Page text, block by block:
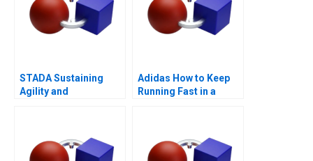
STADA Sustaining
Agility and
Adidas How to Keep
Running Fast in a